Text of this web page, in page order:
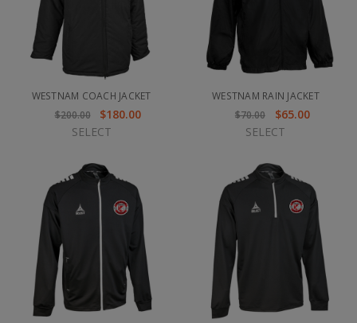
WESTNAM COACH JACKET
$200.00
$180.00
SELECT
WESTNAM RAIN JACKET
$70.00
$65.00
SELECT